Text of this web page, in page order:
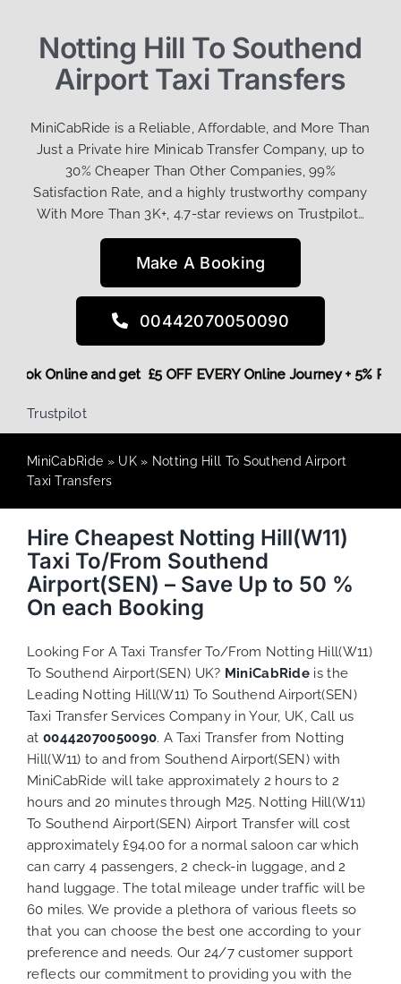
Notting Hill To Southend
Airport Taxi Transfers
MiniCabRide is a Reliable, Affordable, and More Than
Just a Private hire Minicab Transfer Company, up to
30% Cheaper Than Other Companies, 99%
Satisfaction Rate, and a highly trustworthy company
With More Than 3K+, 4.7-star reviews on Trustpilot…
Make A Booking
00442070050090
Book Online and get £5 OFF EVERY Online Journey +
Trustpilot
MiniCabRide » UK» Notting Hill To Southend Airport
Taxi Transfers
Hire Cheapest Notting Hill(W11)
Taxi To/From Southend
Airport(SEN) – Save Up to 50 %
On each Booking
Looking For A Taxi Transfer To/From Notting Hill(W11)
To Southend Airport(SEN) UK? MiniCabRide is the
Leading Notting Hill(W11) To Southend Airport(SEN)
Taxi Transfer Services Company in Your, UK, Call us
at 00442070050090. A Taxi Transfer from Notting
Hill(W11) to and from Southend Airport(SEN) with
MiniCabRide will take approximately 2 hours to 2
hours and 20 minutes through M25. Notting Hill(W11)
To Southend Airport(SEN) Airport Transfer will cost
approximately £94.00 for a normal saloon car which
can carry 4 passengers, 2 check-in luggage, and 2
hand luggage. The total mileage under traffic will be
60 miles. We provide a plethora of various fleets so
that you can choose the best one according to your
preference and needs. Our 24/7 customer support
reflects our commitment to providing you with the